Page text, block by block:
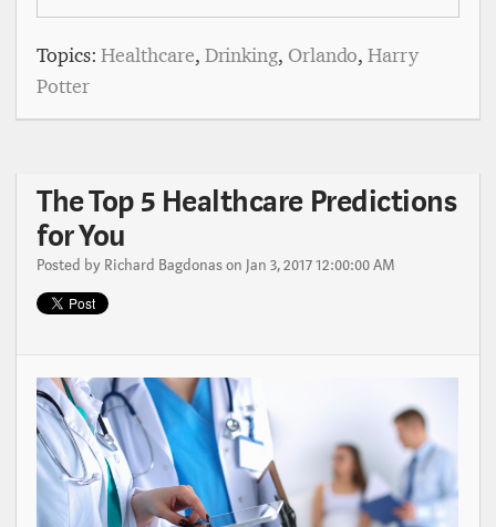
Topics:Healthcare, Drinking, Orlando,Harry
Potter
The Top 5 Healthcare Predictions
for You
Posted by Richard Bagdonason Jan 3, 2017 12:00:00 AM